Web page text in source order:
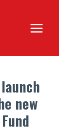
Main
Menu
new